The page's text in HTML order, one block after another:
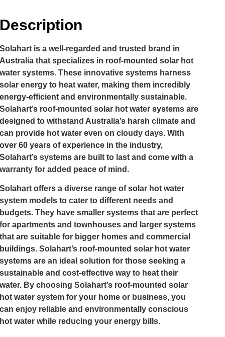
Description
Solahart is a well-regarded and trusted brand in
Australia that specializes in roof-mounted solar hot
water systems. These innovative systems harness
solar energy to heat water, making them incredibly
energy-efficient and environmentally sustainable.
Solahart’s roof-mounted solar hot water systems are
designed to withstand Australia’s harsh climate and
can provide hot water even on cloudy days. With
over 60 years of experience in the industry,
Solahart’s systems are built to last and come with a
warranty for added peace of mind.
Solahart offers a diverse range of solar hot water
system models to cater to different needs and
budgets. They have smaller systems that are perfect
for apartments and townhouses and larger systems
that are suitable for bigger homes and commercial
buildings. Solahart’s roof-mounted solar hot water
systems are an ideal solution for those seeking a
sustainable and cost-effective way to heat their
water. By choosing Solahart’s roof-mounted solar
hot water system for your home or business, you
can enjoy reliable and environmentally conscious
hot water while reducing your energy bills.